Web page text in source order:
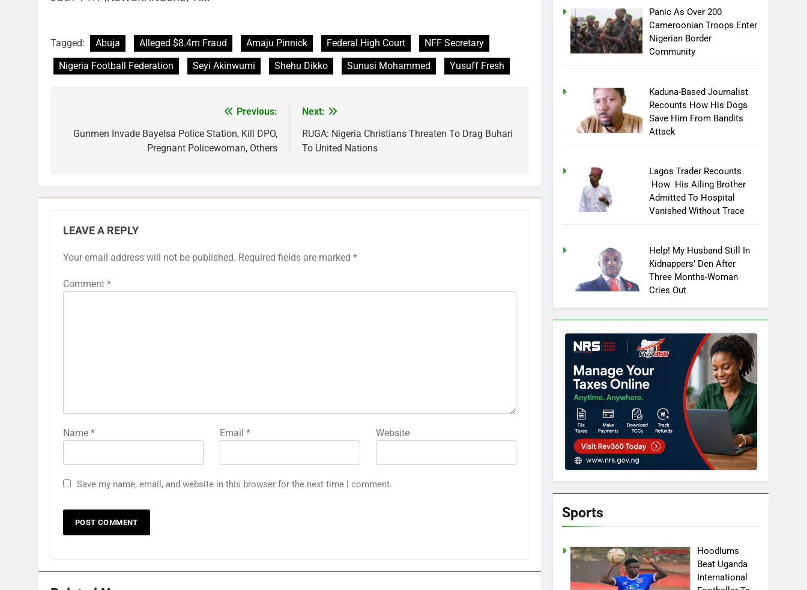
Tagged: Abuja Alleged $8.4m Fraud Amaju Pinnick Federal High Court
NFF Secretary
Nigeria Football Federation
Seyi Akinwumi Shehu Dikko Sunusi Mohammed Yusuff Fresh
navigation
Previous:
Gunmen Invade Bayelsa Police Station, Kill DPO,
Pregnant Policewoman, Others
Next:
RUGA: Nigeria Christians Threaten To Drag Buhari
To United Nations
LEAVE A REPLY
Your email address will not be published. Required fields are marked *
Comment *
Name * Email * Website
Save my name, email, and website in this browser for the next time I comment.
Panic As Over 200
Cameroonian Troops Enter
Nigerian Border
Community
Kaduna-Based Journalist
Recounts How His Dogs
Save Him From Bandits
Attack
Lagos Trader Recounts
How His Ailing Brother
Admitted To Hospital
Vanished Without Trace
Help! My Husband Still In
Kidnappers’ Den After
Three Months-Woman
Cries Out
Sports
Hoodlums
Beat Uganda
International